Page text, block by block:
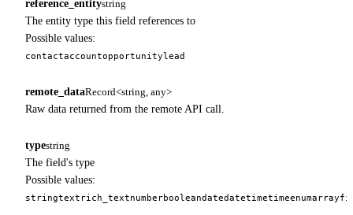
reference_entitystring
The entity type this field references to
Possible values:
contactaccountopportunitylead
remote_dataRecord<string, any>
Raw data returned from the remote API call.
typestring
The field's type
Possible values:
stringtext rich_textnumberbooleandatedatetimetimeenumarray